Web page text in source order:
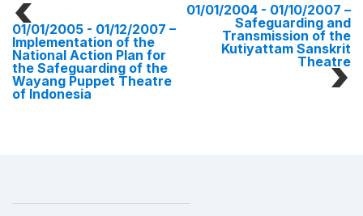
01/01/2005 - 01/12/2007 –
Implementation of the
National Action Plan for
the Safeguarding of the
Wayang Puppet Theatre
of Indonesia
01/01/2004 - 01/10/2007 –
Safeguarding and
Transmission of the
Kutiyattam Sanskrit
Theatre